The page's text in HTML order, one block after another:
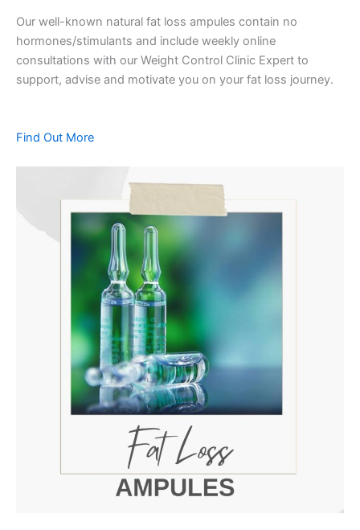
Our well-known natural fat loss ampules contain no
hormones/stimulants and include weekly online
consultations with our Weight Control Clinic Expert to
support, advise and motivate you on your fat loss journey.
Find Out More